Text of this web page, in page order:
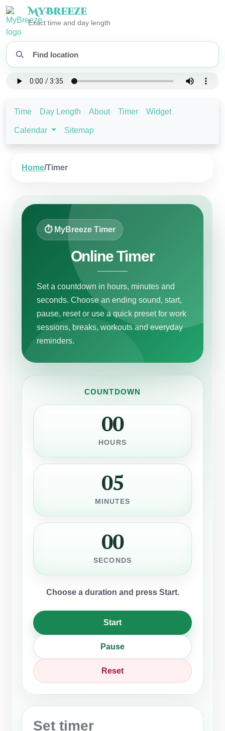
MyBreeze
Exact time and day length
Time Day Length About Timer Widget
Calendar Sitemap
Home/Timer
⏱ MyBreeze Timer
Online Timer
Set a countdown in hours, minutes and
seconds. Choose an ending sound, start,
pause, reset or use a quick preset for work
sessions, breaks, workouts and everyday
reminders.
COUNTDOWN
00
HOURS
05
MINUTES
00
SECONDS
Choose a duration and press Start.
Start
Pause
Reset
Set timer